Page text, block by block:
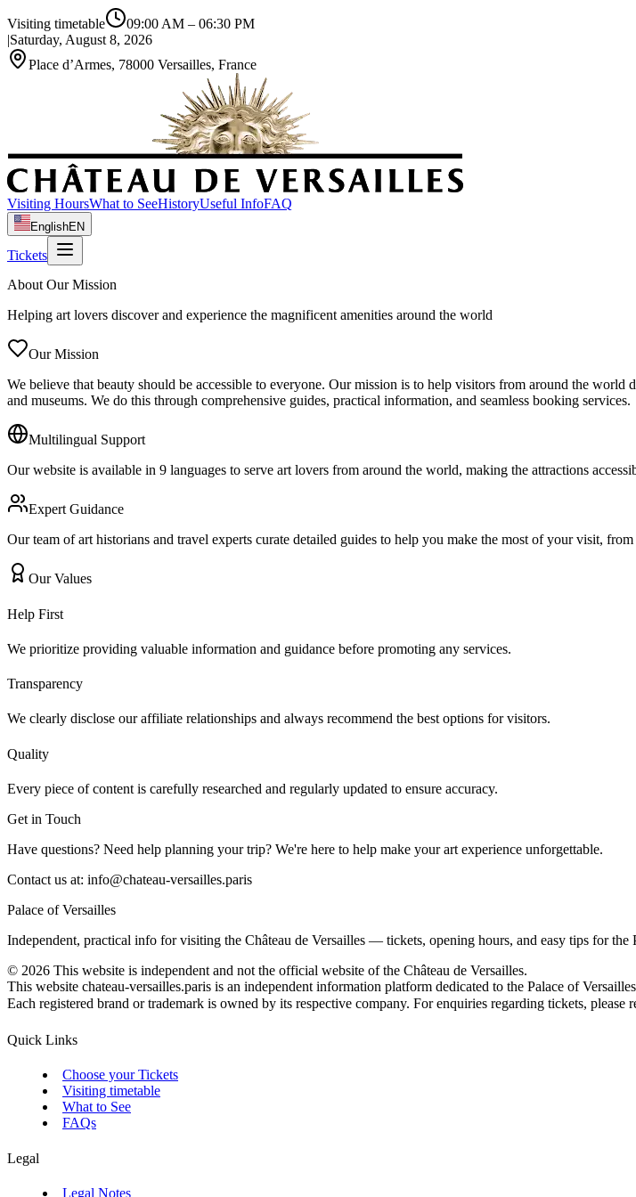
Visiting timetable 09:00 AM – 06:30 PM
|Saturday, August 8, 2026
Place d’Armes, 78000 Versailles, France
Visiting HoursWhat to SeeHistoryUseful InfoFAQ
EnglishEN
Tickets
About Our Mission
Helping art lovers discover and experience the magnificent amenities around the world
Our Mission
We believe that beauty should be accessible to everyone. Our mission is to help visitors from around the world
and museums. We do this through comprehensive guides, practical information, and seamless booking services.
Multilingual Support
Our website is available in 9 languages to serve art lovers from around the world, making the attractions
Expert Guidance
Our team of art historians and travel experts curate detailed guides to help you make the most of your visit, from
Our Values
Help First
We prioritize providing valuable information and guidance before promoting any services.
Transparency
We clearly disclose our affiliate relationships and always recommend the best options for visitors.
Quality
Every piece of content is carefully researched and regularly updated to ensure accuracy.
Get in Touch
Have questions? Need help planning your trip? We're here to help make your art experience unforgettable.
Contact us at: info@chateau-versailles.paris
Palace of Versailles
Independent, practical info for visiting the Château de Versailles — tickets, opening hours, and easy tips for the
© 2026 This website is independent and not the official website of the Château de Versailles.
This website chateau-versailles.paris is an independent information platform dedicated to the Palace of
Each registered brand or trademark is owned by its respective company. For enquiries regarding tickets, please
Quick Links
Choose your Tickets
Visiting timetable
What to See
FAQs
Legal
Legal Notes